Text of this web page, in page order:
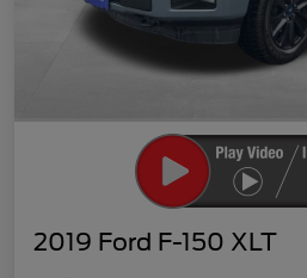
2019 Ford F-150 XLT